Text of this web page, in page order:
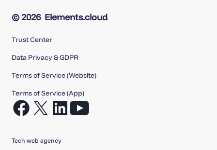
© 2026 Elements.cloud
Trust Center
Data Privacy & GDPR
Terms of Service (Website)
Terms of Service (App)
Open
a
Open
a
Open
a
Open
Tech web agency